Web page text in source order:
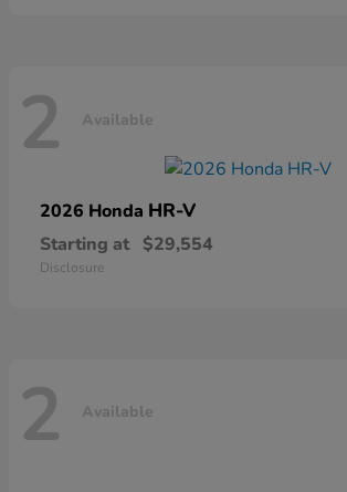
2 Available
2026 Honda HR-V
Starting at $29,554
Disclosure
2 Available